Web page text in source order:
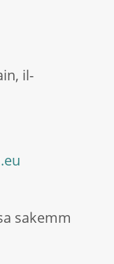
il-
sakemm